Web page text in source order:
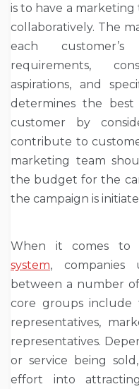
is to have a
collaboratively. The
each
requirements,
aspirations, and
determines the best
customer by
contribute to
marketing team
the budget for the
the campaign is
When it comes to
system, companies
between a number
core groups include
representatives,
representatives.
or service being
effort into